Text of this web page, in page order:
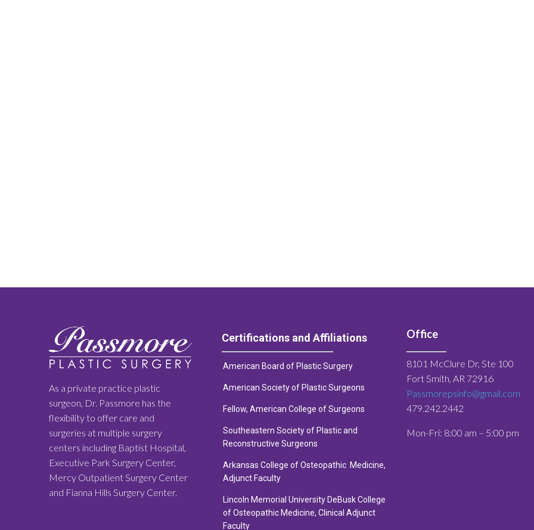
As a private practice plastic
surgeon, Dr. Passmore has the
flexibility to offer care and
surgeries at multiple surgery
centers including Baptist Hospital,
Executive Park Surgery Center,
Mercy Outpatient Surgery Center
and Fianna Hills Surgery Center.
Certifications and Affiliations
American Board of Plastic Surgery
American Society of Plastic Surgeons
Fellow, American College of Surgeons
Southeastern Society of Plastic and
Reconstructive Surgeons
Arkansas College of Osteopathic Medicine,
Adjunct Faculty
Lincoln Memorial University DeBusk College
of Osteopathic Medicine, Clinical Adjunct
Faculty
Office
8101 McClure Dr, Ste 100
Fort Smith, AR 72916
Passmorepsinfo@gmail.com
479.242.2442
Mon-Fri: 8:00 am – 5:00 pm